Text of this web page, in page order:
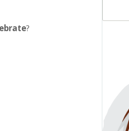
?